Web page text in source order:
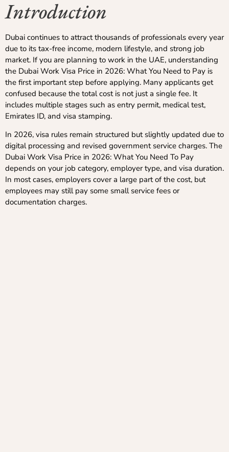
Introduction
Dubai continues to attract thousands of professionals every year
due to its tax-free income, modern lifestyle, and strong job
market. If you are planning to work in the UAE, understanding
the Dubai Work Visa Price in 2026: What You Need to Pay is
the first important step before applying. Many applicants get
confused because the total cost is not just a single fee. It
includes multiple stages such as entry permit, medical test,
Emirates ID, and visa stamping.
In 2026, visa rules remain structured but slightly updated due to
digital processing and revised government service charges. The
Dubai Work Visa Price in 2026: What You Need To Pay
depends on your job category, employer type, and visa duration.
In most cases, employers cover a large part of the cost, but
employees may still pay some small service fees or
documentation charges.